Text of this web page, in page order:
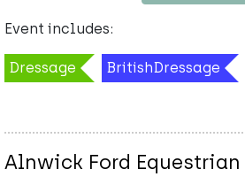
Event includes:
Dressage BritishDressage
Alnwick Ford Equestrian